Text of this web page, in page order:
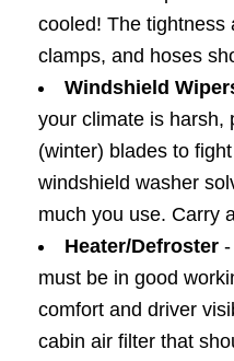
cooled! The tightness
clamps, and hoses
Windshield
your climate is harsh,
(winter) blades to
windshield washer
much you use. Carry
Heater/Defroster
must be in good
comfort and driver
cabin air filter that